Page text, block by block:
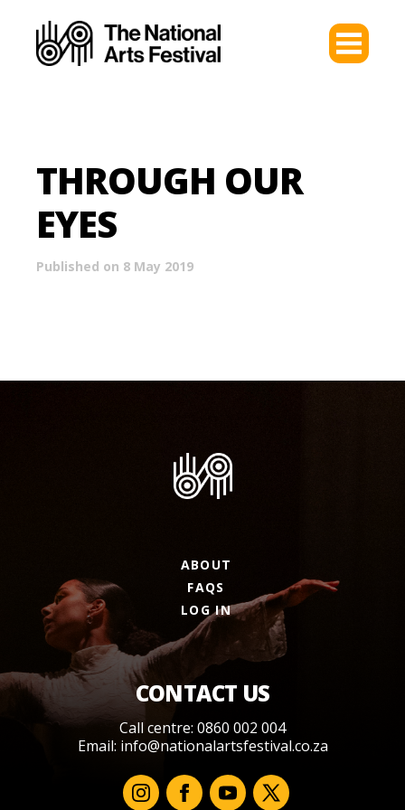
THROUGH OUR
EYES
Published on 8 May 2019
ABOUT
FAQS
LOG IN
CONTACT US
Call centre: 0860 002 004
Email: info@nationalartsfestival.co.za